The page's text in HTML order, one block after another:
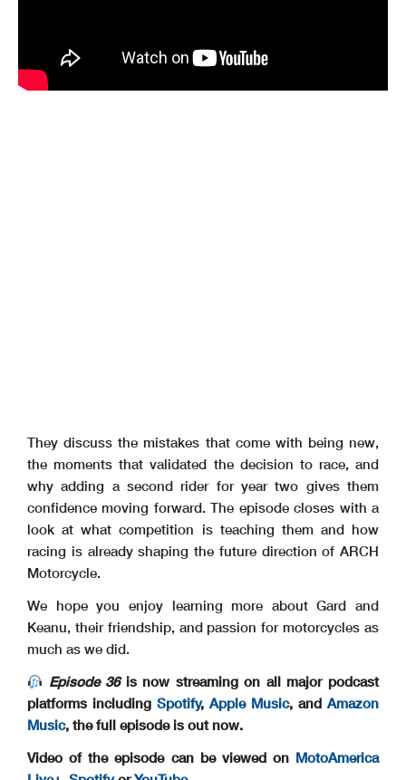
They discuss the mistakes that come with being new,
the moments that validated the decision to race, and
why adding a second rider for year two gives them
confidence moving forward. The episode closes with a
look at what competition is teaching them and how
racing is already shaping the future direction of ARCH
Motorcycle.
We hope you enjoy learning more about Gard and
Keanu, their friendship, and passion for motorcycles as
much as we did.
Episode 36 is now streaming on all major podcast
platforms including Spotify, Apple Music, and Amazon
Music, the full episode is out now.
Video of the episode can be viewed on MotoAmerica